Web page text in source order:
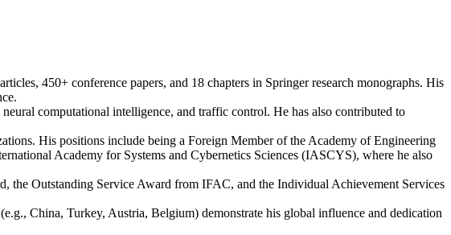
450+ conference papers, and 18 chapters in Springer research monographs. His
computational intelligence, and traffic control. He has also contributed to
His positions include being a Foreign Member of the Academy of Engineering
Academy for Systems and Cybernetics Sciences (IASCYS), where he also
the Outstanding Service Award from IFAC, and the Individual Achievement Services
China, Turkey, Austria, Belgium) demonstrate his global influence and dedication